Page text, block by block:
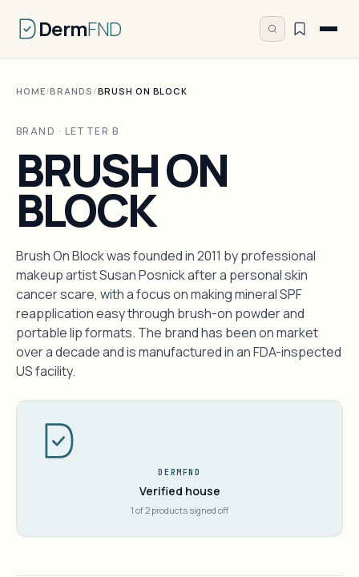
DermFND
HOME/BRANDS /BRUSH ON BLOCK
BRAND · LETTER B
BRUSH ON
BLOCK
Brush On Block was founded in 2011 by professional
makeup artist Susan Posnick after a personal skin
cancer scare, with a focus on making mineral SPF
reapplication easy through brush-on powder and
portable lip formats. The brand has been on market
over a decade and is manufactured in an FDA-inspected
US facility.
DERMFND
Verified house
1 of 2 products signed off